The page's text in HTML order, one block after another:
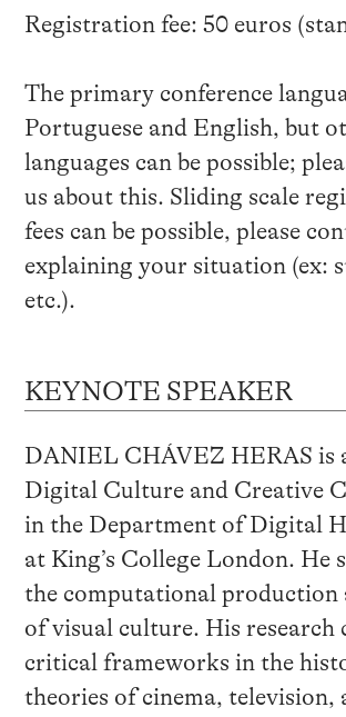
Registration fee: 50 euros
The primary conference
Portuguese and English, but
languages can be possible;
us about this. Sliding scale
fees can be possible, please
explaining your situation (ex:
etc.).
KEYNOTE SPEAKER
DANIEL CHÁVEZ HERAS is
Digital Culture and Creative
in the Department of Digital
at King’s College London. He
the computational production
of visual culture. His research
critical frameworks in the
theories of cinema, television,